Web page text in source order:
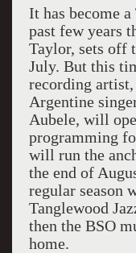
It has become
past few years
Taylor, sets off
July. But this
recording
Argentine
Aubele, will
programming
will run the
the end of
regular season
Tanglewood
then the BSO
home.